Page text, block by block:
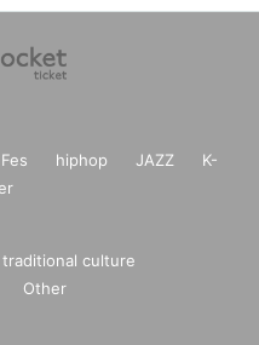
Fes hiphop JAZZ
K-
traditional culture
Other